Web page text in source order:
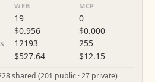
WEB MCP
19
0
$0.956
$0.000
12193
255
$527.64 $12.15
shared (201 public · 27 private)